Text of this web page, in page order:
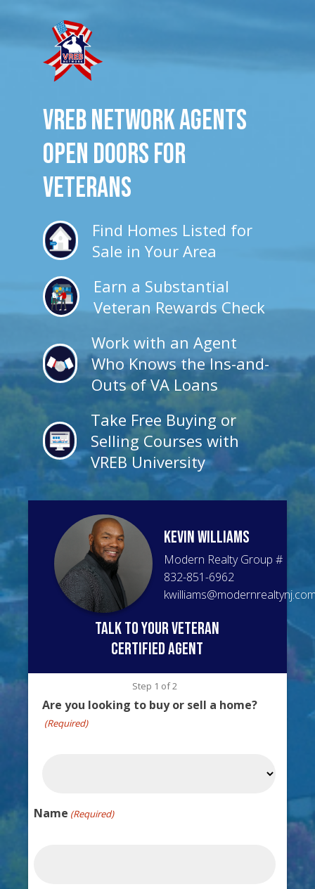
VREB Network Agents
Open Doors for
veterans
Find Homes Listed for
Sale in Your Area
Earn a Substantial
Veteran Rewards Check
Work with an Agent
Who Knows the Ins-and-
Outs of VA Loans
Take Free Buying or
Selling Courses with
VREB University
KevinWilliams
Modern Realty Group #
832-851-6962
talk to your veteran
certified agent
Step 1 of2
Are you looking to buy or sell a home?
(Required)
Name (Required)